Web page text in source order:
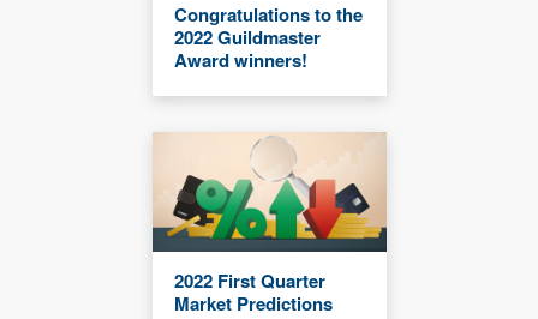
Congratulations to the
2022 Guildmaster
Award winners!
2022 First Quarter
Market Predictions